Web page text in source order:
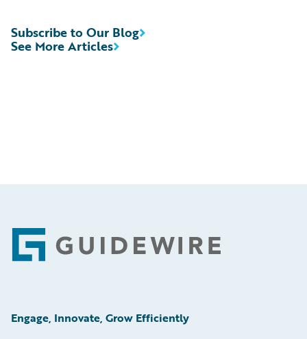
See More Articles
Subscribe to Our Blog
Footer
Engage, Innovate, Grow Efficiently